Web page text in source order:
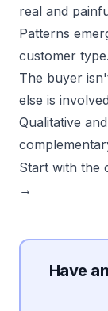
real and
Patterns
customer
The buyer
else is
Qualitative
Start with the
→
Have